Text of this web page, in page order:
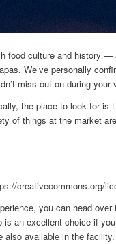
food culture and history
We’ve personally
miss out on during your
the place to look for is
of things at the market
creativecommons.org/
you can head
is an excellent choice if
also available in the facility.